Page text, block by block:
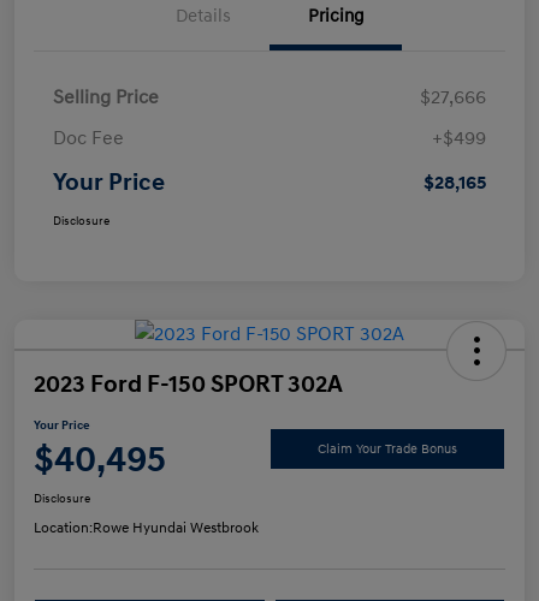
Details Pricing
Selling Price
$27,666
Doc Fee
+$499
Your Price $28,165
Disclosure
2023 Ford F-150 SPORT 302A
Your Price
$40,495 Claim Your Trade Bonus
Disclosure
Location:Rowe Hyundai Westbrook